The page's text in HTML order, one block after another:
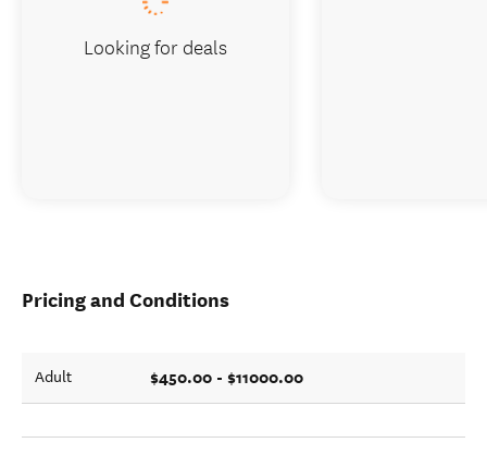
Pricing and Conditions
Adult $450.00 - $11000.00
Looking for deals